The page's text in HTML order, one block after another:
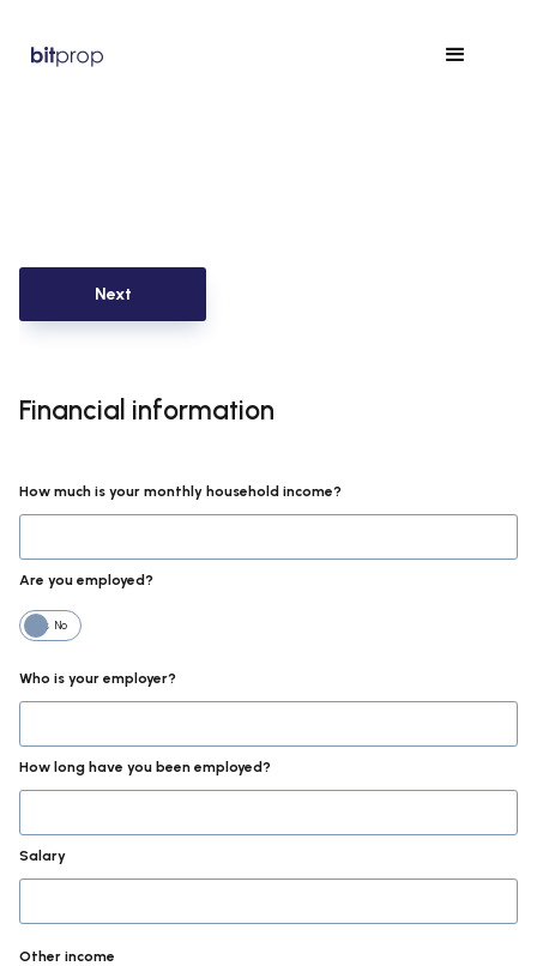
Financial information
How much is your monthly household income?
Are you employed?
No
Yes
Who is your employer?
How long have you been employed?
Salary
Other income